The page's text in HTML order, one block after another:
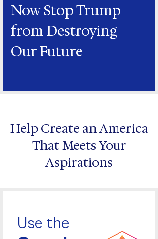
Now Stop Trump
from Destroying
Our Future
Help Create an America
That Meets Your
Aspirations
Use the